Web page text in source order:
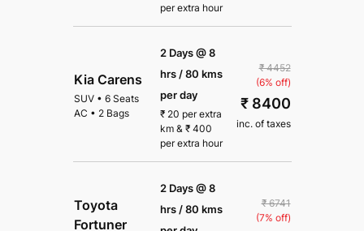
per extra hour
Kia Carens
SUV • 6 Seats
AC • 2 Bags
2 Days @ 8
hrs / 80 kms
per day
₹20 per extra
km& ₹400
per extra hour
₹ 4452
(6% off)
₹ 8400
inc. of taxes
Toyota
Fortuner
2 Days @ 8
hrs / 80 kms
₹ 6741
(7% off)